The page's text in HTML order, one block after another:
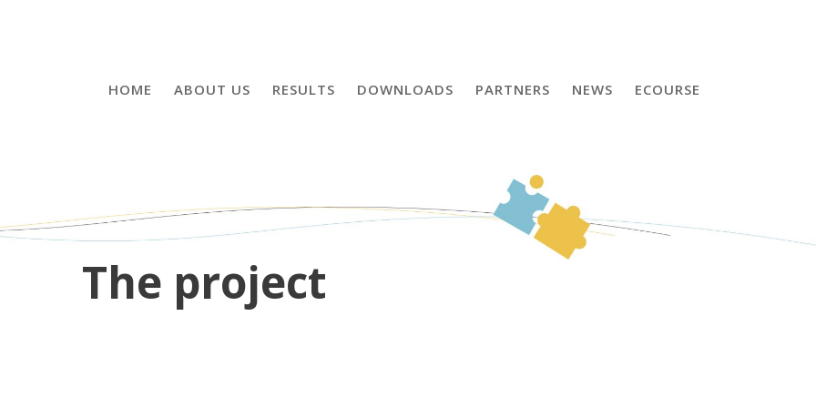
HOME ABOUT US RESULTS DOWNLOADS PARTNERS NEWS ECOURSE
The project